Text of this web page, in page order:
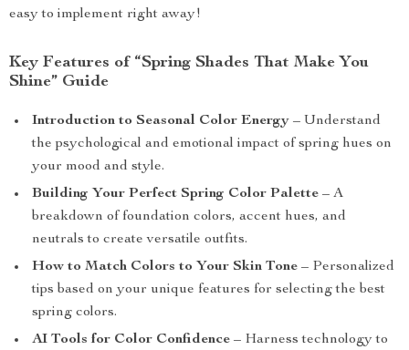
easy to implement right away!
Key Features of “Spring Shades That Make You
Shine” Guide
Introduction to Seasonal Color Energy – Understand
the psychological and emotional impact of spring hues on
your mood and style.
Building Your Perfect Spring Color Palette – A
breakdown of foundation colors, accent hues, and
neutrals to create versatile outfits.
How to Match Colors to Your Skin Tone – Personalized
tips based on your unique features for selecting the best
spring colors.
AI Tools for Color Confidence – Harness technology to